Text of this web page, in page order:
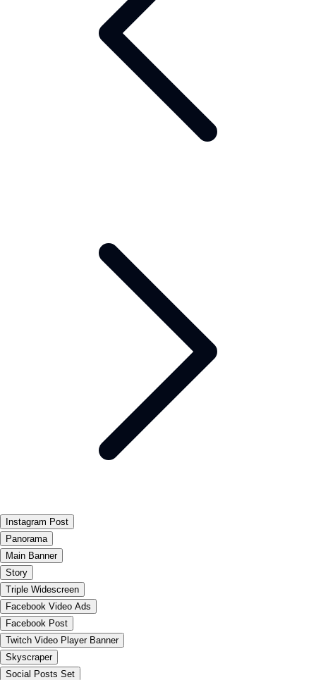
Instagram Post
Panorama
Main Banner
Story
Triple Widescreen
Facebook Video Ads
Facebook Post
Twitch Video Player Banner
Skyscraper
Social Posts Set